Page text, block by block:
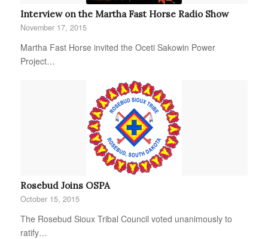
Interview on the Martha Fast Horse Radio Show
November 17, 2015
Martha Fast Horse invited the Oceti Sakowin Power
Project…
Rosebud Joins OSPA
October 15, 2015
The Rosebud Sioux Tribal Council voted unanimously to
ratify…